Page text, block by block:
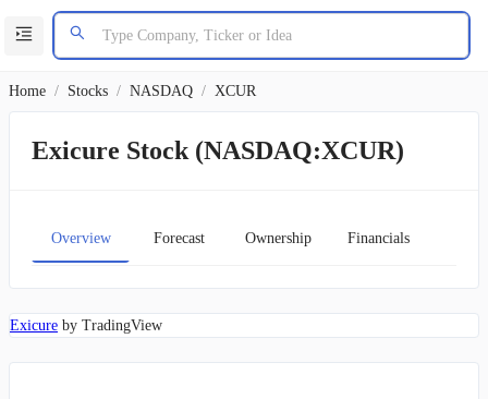
Home / Stocks / NASDAQ / XCUR
Exicure Stock (NASDAQ:XCUR)
Overview Forecast Ownership Financials
Exicure by TradingView